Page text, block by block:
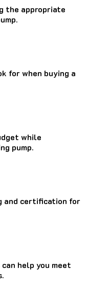
the appropriate
for when buying a
while
pump.
and certification for
help you meet